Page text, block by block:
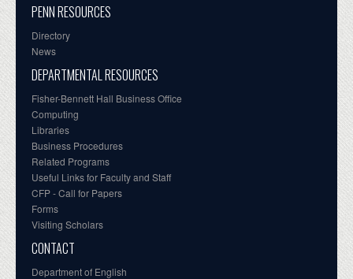
PENN RESOURCES
Directory
News
DEPARTMENTAL RESOURCES
Fisher-Bennett Hall Business Office
Computing
Libraries
Business Procedures
Related Programs
Useful Links for Faculty and Staff
CFP - Call for Papers
Forms
Visiting Scholars
CONTACT
Department of English